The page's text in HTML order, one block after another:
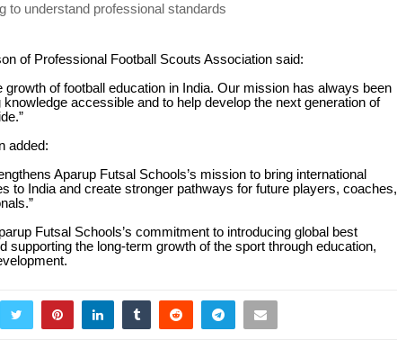
to understand professional standards
of Professional Football Scouts Association said:
growth of football education in India. Our mission has always been
accessible and to help develop the next generation of
added:
Aparup Futsal Schools’s mission to bring international
to India and create stronger pathways for future players, coaches,
Futsal Schools’s commitment to introducing global best
supporting the long-term growth of the sport through education,